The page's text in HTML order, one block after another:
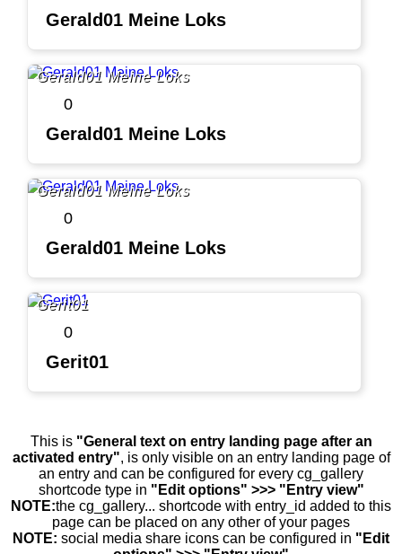
Gerald01 Meine Loks
Gerald01 Meine Loks
0
Gerald01 Meine Loks
Gerald01 Meine Loks
0
Gerald01 Meine Loks
Gerit01
0
Gerit01
This is "General text on entry landing page after an
activated entry", is only visible on an entry landing page of
an entry and can be configured for every cg_gallery
shortcode type in "Edit options" >>> "Entry view"
NOTE:the cg_gallery... shortcode with entry_id added to this
page can be placed on any other of your pages
NOTE: social media share icons can be configured in "Edit